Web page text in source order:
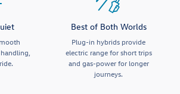
Best of Both Worlds
Plug-in hybrids provide
electric range for short trips
and gas-power for longer
journeys.